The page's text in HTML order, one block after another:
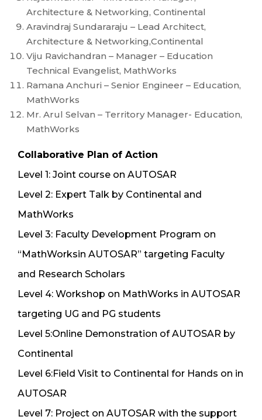
Architecture & Networking, Continental
Aravindraj Sundararaju – Lead Architect,
Architecture & Networking,Continental
Viju Ravichandran – Manager – Education
Technical Evangelist, MathWorks
Ramana Anchuri – Senior Engineer – Education,
MathWorks
Mr. Arul Selvan – Territory Manager- Education,
MathWorks
Collaborative Plan of Action
Level 1: Joint course on AUTOSAR
Level 2: Expert Talk by Continental and
MathWorks
Level 3: Faculty Development Program on
“MathWorksin AUTOSAR” targeting Faculty
and Research Scholars
Level 4: Workshop on MathWorks in AUTOSAR
targeting UG and PG students
Level 5:Online Demonstration of AUTOSAR by
Continental
Level 6:Field Visit to Continental for Hands on in
AUTOSAR
Level 7: Project on AUTOSAR with the support